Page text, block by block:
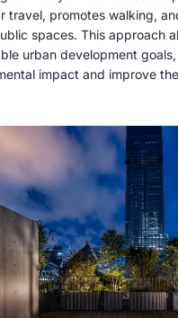
travel, promotes walking,
spaces. This approach
urban development
impact and improve